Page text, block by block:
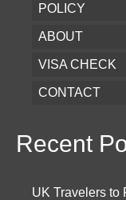
POLICY
ABOUT
VISA CHECK
CONTACT
Recent
UK Travelers to